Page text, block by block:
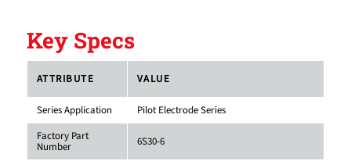
Key Specs
ATTRIBUTE VALUE
Series Application
Pilot Electrode Series
Factory Part
Number 6S30-6